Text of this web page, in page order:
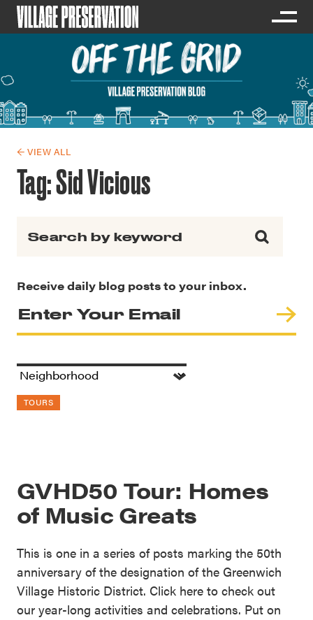
← VIEW ALL
Tag:Sid Vicious
Receive daily blog posts to your inbox.
TOURS
GVHD50 Tour: Homes
of Music Greats
This is one in a series of posts marking the 50th
anniversary of the designation of the Greenwich
Village Historic District. Click here to check out
our year-long activities and celebrations. Put on